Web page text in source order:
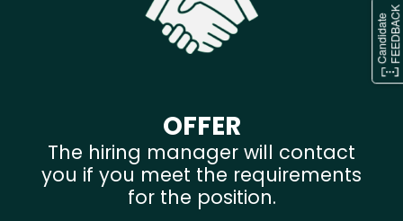
OFFER
The hiring manager will contact
you if you meet the requirements
for the position.